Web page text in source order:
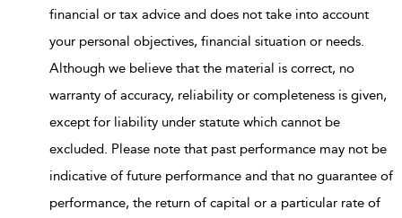
financial or tax advice and does not take into account
your personal objectives, financial situation or needs.
Although we believe that the material is correct, no
warranty of accuracy, reliability or completeness is given,
except for liability under statute which cannot be
excluded. Please note that past performance may not be
indicative of future performance and that no guarantee of
performance, the return of capital or a particular rate of